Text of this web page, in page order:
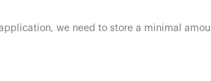
we need to store a minimal